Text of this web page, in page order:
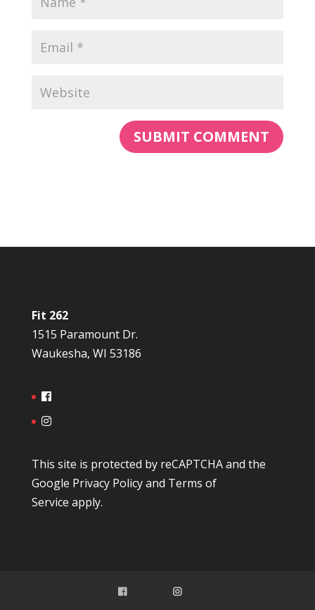
Fit 262
1515 Paramount Dr.
Waukesha, WI 53186
This site is protected by reCAPTCHA and the
Google Privacy Policyand Terms of
Service apply.